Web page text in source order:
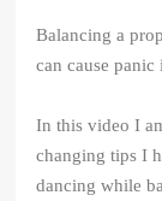
Balancing a
can cause panic
In this video I
changing tips I
dancing while